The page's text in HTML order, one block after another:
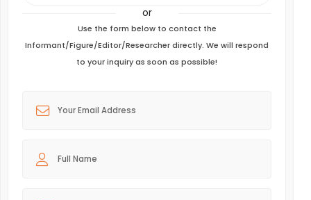
or
Use the form below to contact the
Informant/Figure/Editor/Researcher directly. We will respond
to your inquiry as soon as possible!